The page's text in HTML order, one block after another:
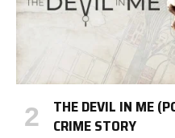
THE DEVIL IN ME
CRIME STORY